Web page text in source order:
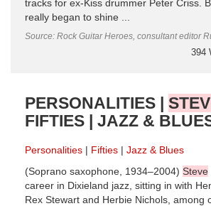
tracks for ex-Kiss drummer Peter Criss.
really began to shine ...
Source: Rock Guitar Heroes, consultant editor
394
PERSONALITIES |
FIFTIES | JAZZ &
Personalities Fifties
Jazz & Blues
(Soprano saxophone, 1934–2004) Steve
career in Dixieland jazz, sitting in with
Rex Stewart and Herbie Nichols, among